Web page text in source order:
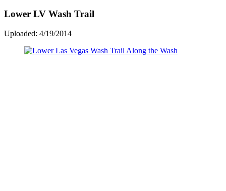
Lower LV Wash Trail
Uploaded: 4/19/2014